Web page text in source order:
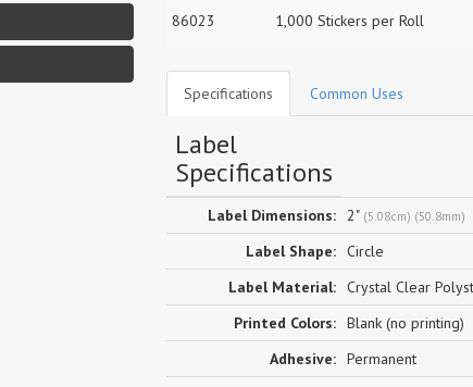
86023 1,000 Stickers per Roll
Specifications Common Uses
Label
Specifications
Label Dimensions: 2" (5.08cm) (50.8mm)
Label Shape: Circle
Label Material: Crystal Clear
Printed Colors: Blank (no printing)
Adhesive: Permanent